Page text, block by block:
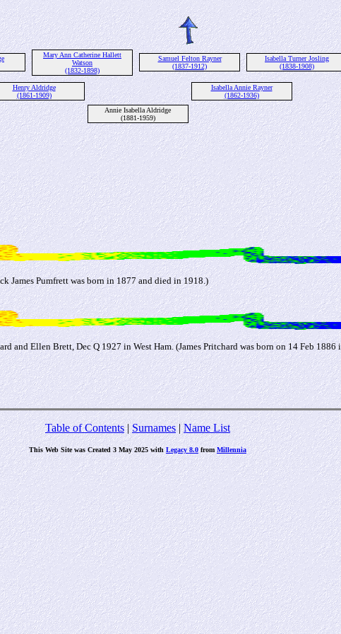
Mary Ann Catherine Hallett
Watson
(1832-1898)
Samuel Felton Rayner
(1837-1912)
Isabella Turner Josling
(1838-1908)
Henry Aldridge
(1861-1909)
Isabella Annie Rayner
(1862-1936)
Annie Isabella Aldridge
(1881-1959)
James Pumfrett was born in 1877 and died in 1918.)
and Ellen Brett, Dec Q 1927 in West Ham. (James Pritchard was born on 14 Feb
Table of Contents|Surnames|Name List
This Web Site was Created 3 May 2025 withLegacy 8.0fromMillennia